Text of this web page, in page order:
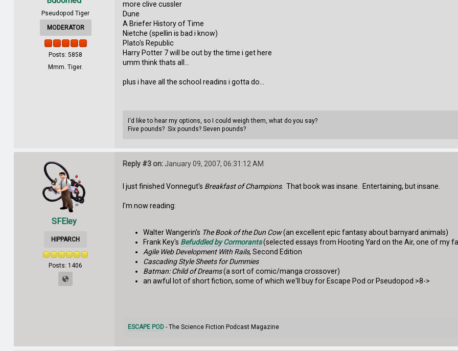
Pseudopod Tiger
MODERATOR
Posts: 5858
Mmm. Tiger.
more clive cussler
Dune
A Briefer History of Time
Nietche (spellin is bad i know)
Plato's Republic
Harry Potter 7 will be out by the time i get here
umm think thats all...
plus i have all the school readins i gotta do...
I'd like to hear my options, so I could weigh them, what do you say?
Five pounds? Six pounds? Seven pounds?
SFEley
HIPPARCH
Posts: 1406
Reply #3 on:January 09, 2007, 06:31:12 AM
I just finished Vonnegut's Breakfast of Champions. That book was insane. Entertaining, but insane.
I'm now reading:
Walter Wangerin's The Book of the Dun Cow(an excellent epic fantasy about barnyard animals)
Frank Key's Befuddled by Cormorants(selected essays from Hooting Yard on the Air, one of my
Agile Web Development With Rails, Second Edition
Cascading Style Sheets for Dummies
Batman: Child of Dreams(a sort of comic/manga crossover)
an awful lot of short fiction, some of which we'll buy for Escape Pod or Pseudopod >8->
ESCAPE POD- The Science Fiction Podcast Magazine